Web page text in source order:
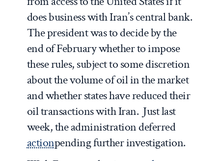
does business with Iran’s central bank.
The president was to decide by the
end of February whether to impose
these rules, subject to some discretion
about the volume of oil in the market
and whether states have reduced their
oil transactions with Iran. Just last
week, the administration deferred
actionpending further investigation.